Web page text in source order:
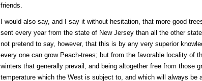
friends.
I would also say, and I say it without hesitation, that more good
sent every year from the state of New Jersey than all the other
not pretend to say, however, that this is by any very superior
every one can grow Peach-trees; but from the favorable locality of
winters that generally prevail, and being altogether free from those
temperature which the West is subject to, and which will always be